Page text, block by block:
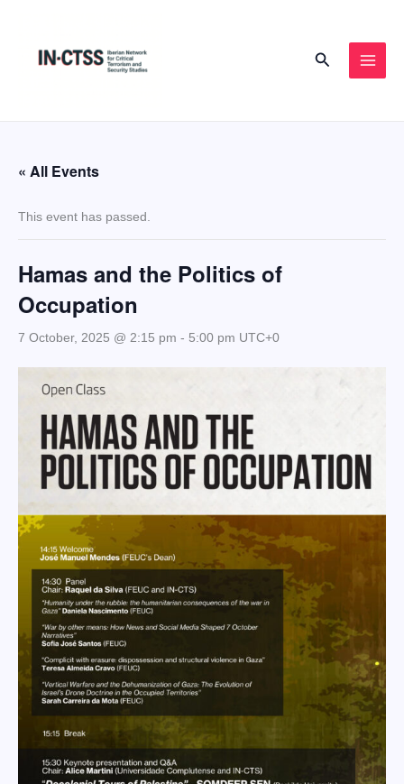
Search
« All Events
This event has passed.
Hamas and the Politics of
Occupation
7 October, 2025 @ 2:15 pm - 5:00 pm UTC+0